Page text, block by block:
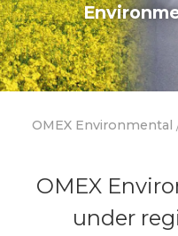
OMEX Environmental
OMEX
under